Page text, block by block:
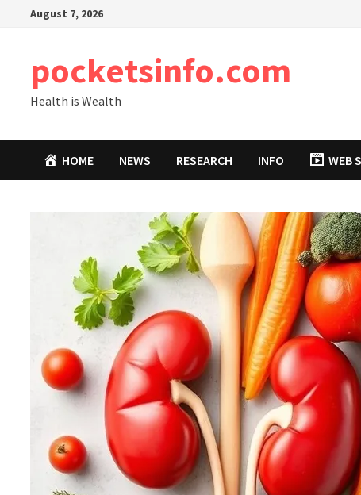
August 7, 2026
pocketsinfo.com
Health is Wealth
HOME NEWS RESEARCH INFO WEB